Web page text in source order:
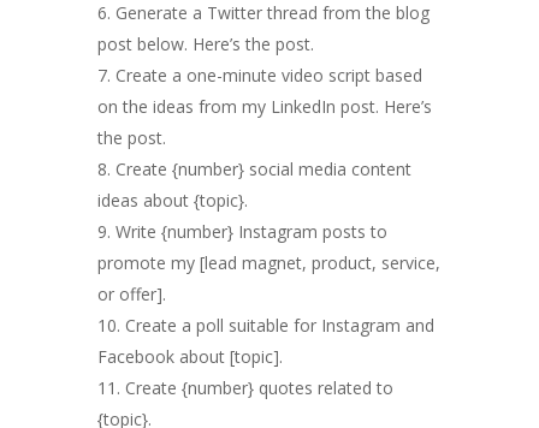
Generate a Twitter thread from the blog
post below. Here’s the post.
Create a one-minute video script based
on the ideas from my LinkedIn post. Here’s
the post.
Create {number} social media content
ideas about {topic}.
Write {number} Instagram posts to
promote my [lead magnet, product, service,
or offer].
Create a poll suitable for Instagram and
Facebook about [topic].
Create {number} quotes related to
{topic}.